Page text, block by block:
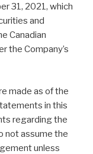
31, 2021, which
and
Canadian
the Company’s
made as of the
in this
regarding the
not assume the
unless